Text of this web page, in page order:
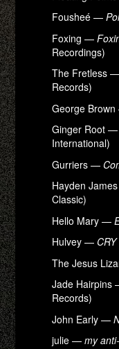
Fousheé —
Foxing —
Recordings)
The Fretless
Records)
George
Ginger Root
International)
Gurriers —
Hayden
Classic)
Hello Mary —
Hulvey — CRY
The Jesus
Jade
Records)
John Early —
julie —my